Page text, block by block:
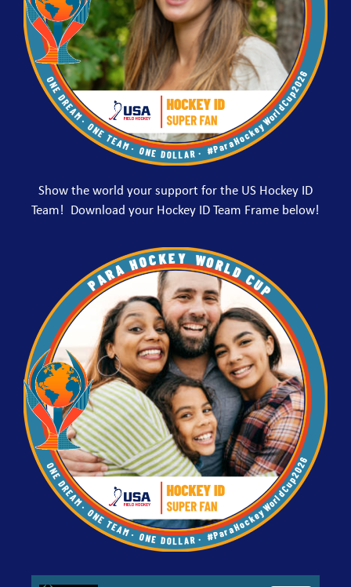
Show the world your support for the US Hockey ID
Team! Download your Hockey ID Team Frame below!